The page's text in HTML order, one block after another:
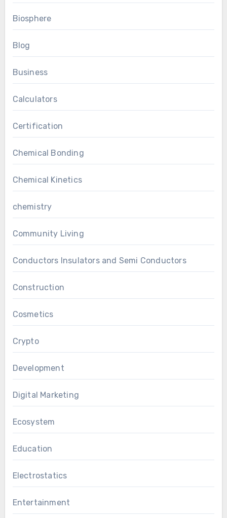
Biosphere
Blog
Business
Calculators
Certification
Chemical Bonding
Chemical Kinetics
chemistry
Community Living
Conductors Insulators and Semi Conductors
Construction
Cosmetics
Crypto
Development
Digital Marketing
Ecosystem
Education
Electrostatics
Entertainment